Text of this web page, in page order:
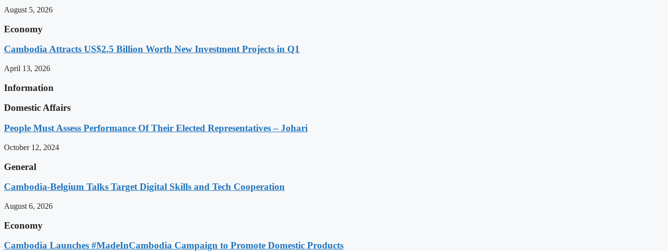
August 5, 2026
Economy
Cambodia Attracts US$2.5 Billion Worth New Investment Projects in Q1
April 13, 2026
Information
Domestic Affairs
People Must Assess Performance Of Their Elected Representatives – Johari
October 12, 2024
General
Cambodia-Belgium Talks Target Digital Skills and Tech Cooperation
August 6, 2026
Economy
Cambodia Launches #MadeInCambodia Campaign to Promote Domestic Products